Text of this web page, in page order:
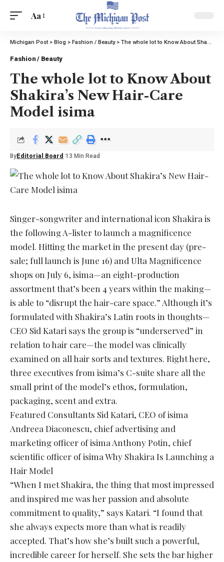
Aa
Michigan Post> Blog > Fashion / Beauty> The whole lot to Know About Shakira’s New Hair-Care Model isima
Fashion / Beauty
The whole lot to Know About
Shakira’s New Hair-Care
Model isima
By Editorial Board 13 Min Read
Singer-songwriter and international icon Shakira is
the following A-lister to launch a magnificence
model. Hitting the market in the present day (pre-
sale; full launch is June 16) and Ulta Magnificence
shops on July 6, isima—an eight-production
assortment that’s been 4 years within the making—
is able to “disrupt the hair-care space.” Although it’s
formulated with Shakira’s Latin roots in thoughts—
CEO Sid Katari says the group is “underserved” in
relation to hair care—the model was clinically
examined on all hair sorts and textures. Right here,
three executives from isima’s C-suite share all the
small print of the model’s ethos, formulation,
packaging, scent and extra.
Featured Consultants Sid Katari, CEO of isima
Andreea Diaconescu, chief advertising and
marketing officer of isima Anthony Potin, chief
scientific officer of isima Why Shakira Is Launching a
Hair Model
“When I met Shakira, the thing that most impressed
and inspired me was her passion and absolute
commitment to quality,” says Katari. “I found that
she always expects more than what is readily
accepted. That’s how she’s built such a powerful,
incredible career for herself. She sets the bar higher